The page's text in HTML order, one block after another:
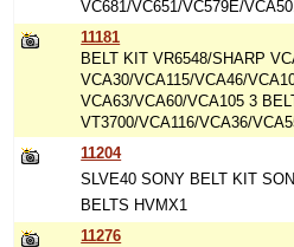
VC681/VC651/VC579E/
11181
BELT KIT VR6548/SHARP
VCA30/VCA115/VCA46/
VCA63/VCA60/VCA105 3
VT3700/VCA116/VCA36/
11204
SLVE40 SONY BELT KIT
BELTS HVMX1
11276